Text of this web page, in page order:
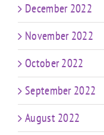
December 2022
November 2022
October 2022
September 2022
August 2022